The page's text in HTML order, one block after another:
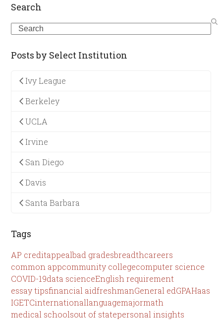
Search
Search
Posts by Select Institution
Ivy League
Berkeley
UCLA
Irvine
San Diego
Davis
Santa Barbara
Tags
AP creditappealbad gradesbreadthcareers
common appcommunity collegecomputer science
COVID-19data scienceEnglish requirement
essay tipsfinancial aidfreshmanGeneral edGPAHaas
IGETCinternationallanguagemajormath
medical schoolsout of statepersonal insights